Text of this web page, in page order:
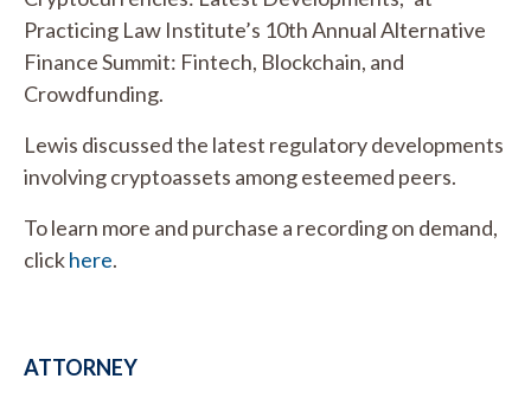
Practicing Law Institute’s 10th Annual Alternative
Finance Summit: Fintech, Blockchain, and
Crowdfunding.
Lewis discussed the latest regulatory developments
involving cryptoassets among esteemed peers.
To learn more and purchase a recording on demand,
clickhere.
ATTORNEY